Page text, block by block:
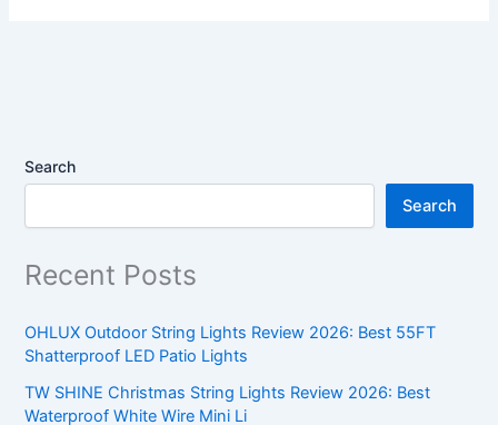
Search
Search
Recent Posts
OHLUX Outdoor String Lights Review 2026: Best 55FT
Shatterproof LED Patio Lights
TW SHINE Christmas String Lights Review 2026: Best
Waterproof White Wire Mini Li